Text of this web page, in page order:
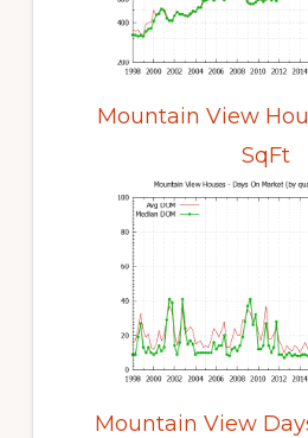
Mountain View
SqFt
Mountain View